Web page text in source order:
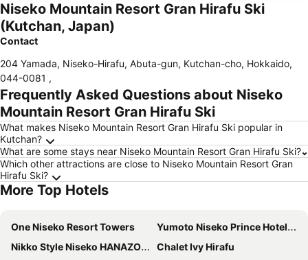
Niseko Mountain Resort Gran Hirafu Ski
(Kutchan, Japan)
Contact
204 Yamada, Niseko-Hirafu, Abuta-gun, Kutchan-cho, Hokkaido,
044-0081 ,
Frequently Asked Questions about Niseko
Mountain Resort Gran Hirafu Ski
What makes Niseko Mountain Resort Gran Hirafu Ski popular in
Kutchan?
What are some stays near Niseko Mountain Resort Gran Hirafu Ski?
Which other attractions are close to Niseko Mountain Resort Gran
Hirafu Ski?
More Top Hotels
One Niseko Resort Towers
Yumoto Niseko Prince Hotel Hirafutei
Nikko Style Niseko HANAZONO
Chalet Ivy Hirafu